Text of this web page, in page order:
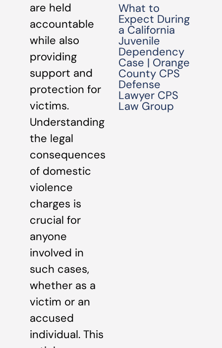
are held
accountable
while also
providing
support and
protection for
victims.
Understanding
the legal
consequences
of domestic
violence
charges is
crucial for
anyone
involved in
such cases,
whether as a
victim or an
accused
individual. This
What to
Expect During
a California
Juvenile
Dependency
Case | Orange
County CPS
Defense
Lawyer CPS
Law Group